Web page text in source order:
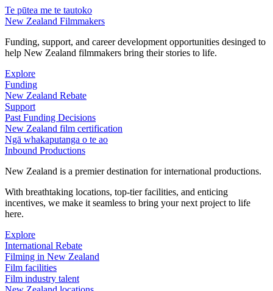
Te pūtea me te tautoko
New Zealand Filmmakers
Funding, support, and career development opportunities desinged to
help New Zealand filmmakers bring their stories to life.
Explore
Funding
New Zealand Rebate
Support
Past Funding Decisions
New Zealand film certification
Ngā whakaputanga o te ao
Inbound Productions
New Zealand is a premier destination for international productions.
With breathtaking locations, top-tier facilities, and enticing
incentives, we make it seamless to bring your next project to life
here.
Explore
International Rebate
Filming in New Zealand
Film facilities
Film industry talent